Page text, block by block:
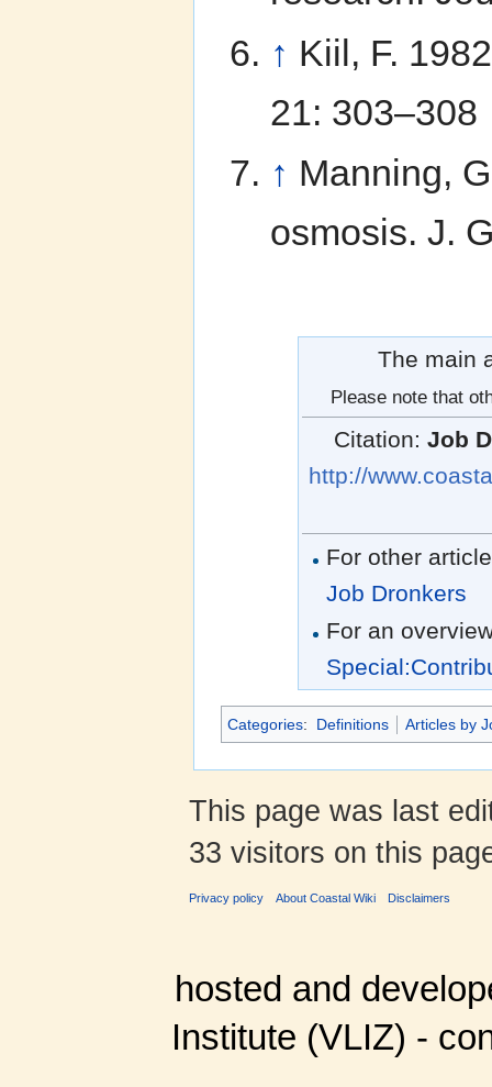
↑ Kiil, F.
21: 303–308
↑ Manning,
osmosis. J.
The main
Please note that
Citation: Job
http://
For other
Job Dronkers
For an
Categories: Definitions Articles by
This page was last
33 visitors on this
Privacy policy About Coastal Wiki Disclaimers
hosted and
Institute (VLIZ) -